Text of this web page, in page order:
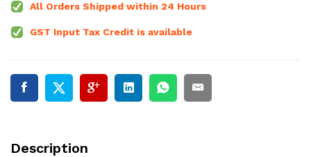
All Orders Shipped within 24 Hours
GST Input Tax Credit is available
Description